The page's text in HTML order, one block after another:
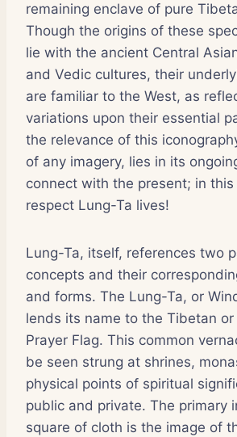
remaining enclave of pure
Though the origins of these
lie with the ancient Central
and Vedic cultures, their
are familiar to the West, as
variations upon their essential
the relevance of this
of any imagery, lies in its
connect with the present; in this
respect Lung-Ta lives!
Lung-Ta, itself, references two
concepts and their
and forms. The Lung-Ta, or
lends its name to the Tibetan
Prayer Flag. This common
be seen strung at shrines,
physical points of spiritual
public and private. The primary
square of cloth is the image of